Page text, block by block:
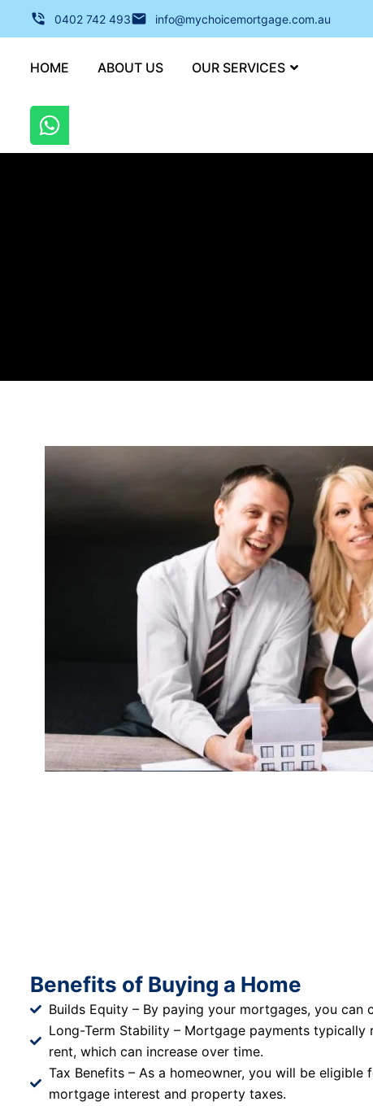
0402 742 493 info@mychoicemortgage.com.au
HOME ABOUT US OUR SERVICES
Benefits of Buying a Home
Builds Equity – By paying your mortgages, you can
Long-Term Stability – Mortgage payments typically
rent, which can increase over time.
Tax Benefits – As a homeowner, you will be eligible
mortgage interest and property taxes.